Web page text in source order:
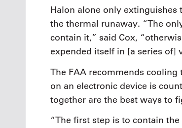
Halon alone only
the thermal runaway. “The
contain it,” said Cox,
expended itself in [a series of]
The FAA recommends
on an electronic device is
together are the best ways to
“The first step is to contain